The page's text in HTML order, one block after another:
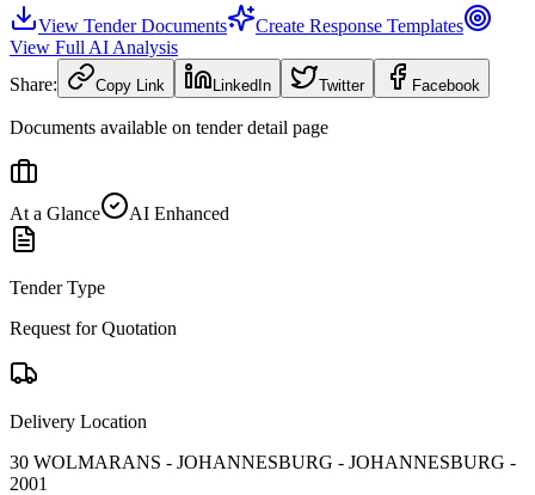
View Tender Documents
Create Response Templates
View Full AI Analysis
Share:
Copy Link LinkedIn Twitter Facebook
Documents available on tender detail page
At a Glance AI Enhanced
Tender Type
Request for Quotation
Delivery Location
30 WOLMARANS - JOHANNESBURG - JOHANNESBURG -
2001